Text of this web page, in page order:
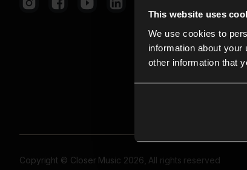
This website uses
We use cookies to
information about
other information that
Copyright © Closer Music 2026, All rights reserved